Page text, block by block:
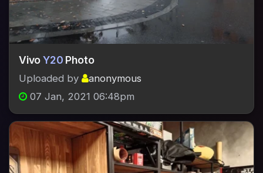
VivoY20 Photo
Uploaded by
anonymous
07 Jan, 2021 06:48pm